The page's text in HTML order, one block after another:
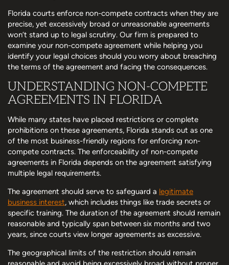
Florida courts enforce non-compete contracts when they are
precise, yet excessively broad or unreasonable agreements
won’t stand up to legal scrutiny. Our firm is prepared to
examine your non-compete agreement while helping you
identify your legal choices should you worry about breaching
the terms of the agreement and facing the consequences.
UNDERSTANDING NON-COMPETE
AGREEMENTS IN FLORIDA
While many states have placed restrictions or complete
prohibitions on these agreements, Florida stands out as one
of the most business-friendly regions for enforcing non-
compete contracts. The enforceability of non-compete
agreements in Florida depends on the agreement satisfying
multiple legal requirements.
The agreement should serve to safeguard a legitimate
business interest, which includes things like trade secrets or
specific training. The duration of the agreement should remain
reasonable and typically span between six months and two
years, since courts view longer agreements as excessive.
The geographical limits of the restriction should remain